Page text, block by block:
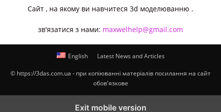
Cайт , на якому ви навчитеся 3d моделюванню .
зв'язатися з нами: maxwelhelp@gmail.com
English Latest News and Articles
© https://3das.com.ua - при копіюванні матеріалів посилання на сайт
обов'язкове
Exit mobile version